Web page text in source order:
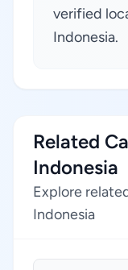
verified
Indonesia.
Related
Indonesia
Explore
Indonesia